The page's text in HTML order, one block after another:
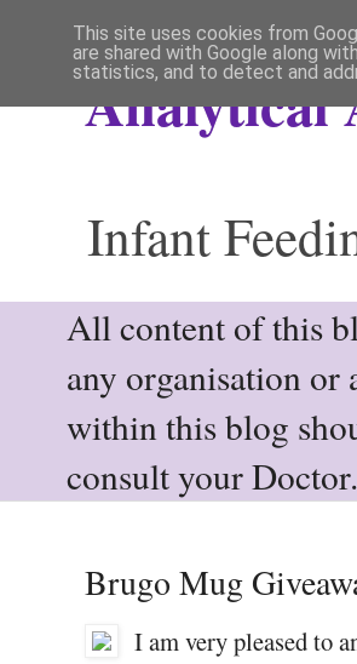
Analytical
Infant
All content of this
any organisation or
within this blog
consult your Doctor.
Brugo Mug
I am very pleased to
This site uses cookies from
are shared with Google along
statistics, and to detect and